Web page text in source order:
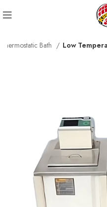
Bath Low